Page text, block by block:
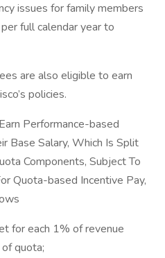
issues for family members
full calendar year to
are also eligible to earn
policies.
Performance-based
Base Salary, Which Is Split
Components, Subject To
Quota-based Incentive Pay,
for each 1% of revenue
quota;